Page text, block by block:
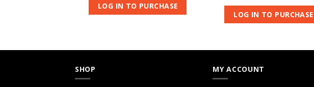
LOG IN TO PURCHASE
LOG IN TO PURCHASE
SHOP MY ACCOUNT